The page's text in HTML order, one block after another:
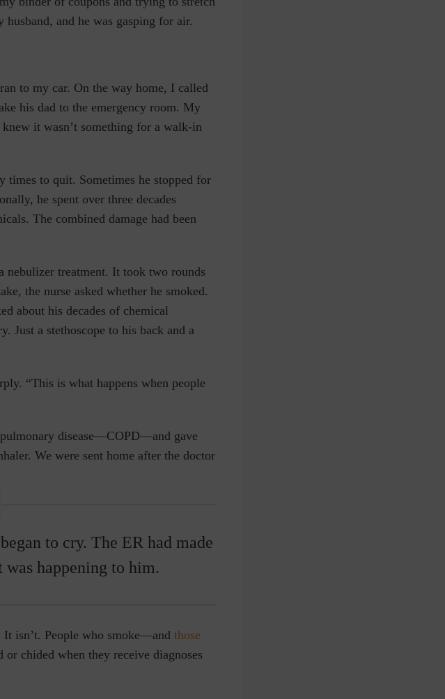
and he was gasping for air.
to my car. On the way home, I called
his dad to the emergency room. My
it wasn’t something for a walk-in
times to quit. Sometimes he stopped for
he spent over three decades
The combined damage had been
nebulizer treatment. It took two rounds
the nurse asked whether he smoked.
about his decades of chemical
Just a stethoscope to his back and a
“This is what happens when people
disease—COPD—and gave
We were sent home after the doctor
to cry. The ER had made
happening to him.
It isn’t. People who smoke—and those
chided when they receive diagnoses